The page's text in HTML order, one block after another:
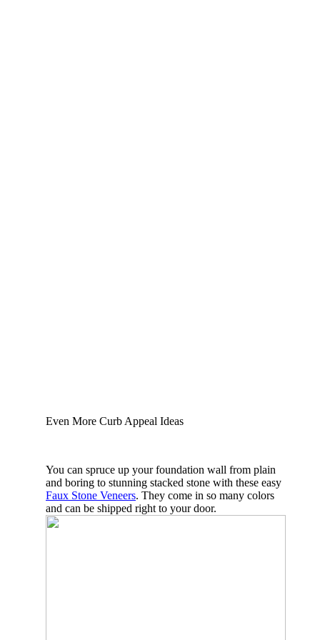
Even More Curb Appeal Ideas
You can spruce up your foundation wall from plain
and boring to stunning stacked stone with these easy
Faux Stone Veneers. They come in so many colors
and can be shipped right to your door.